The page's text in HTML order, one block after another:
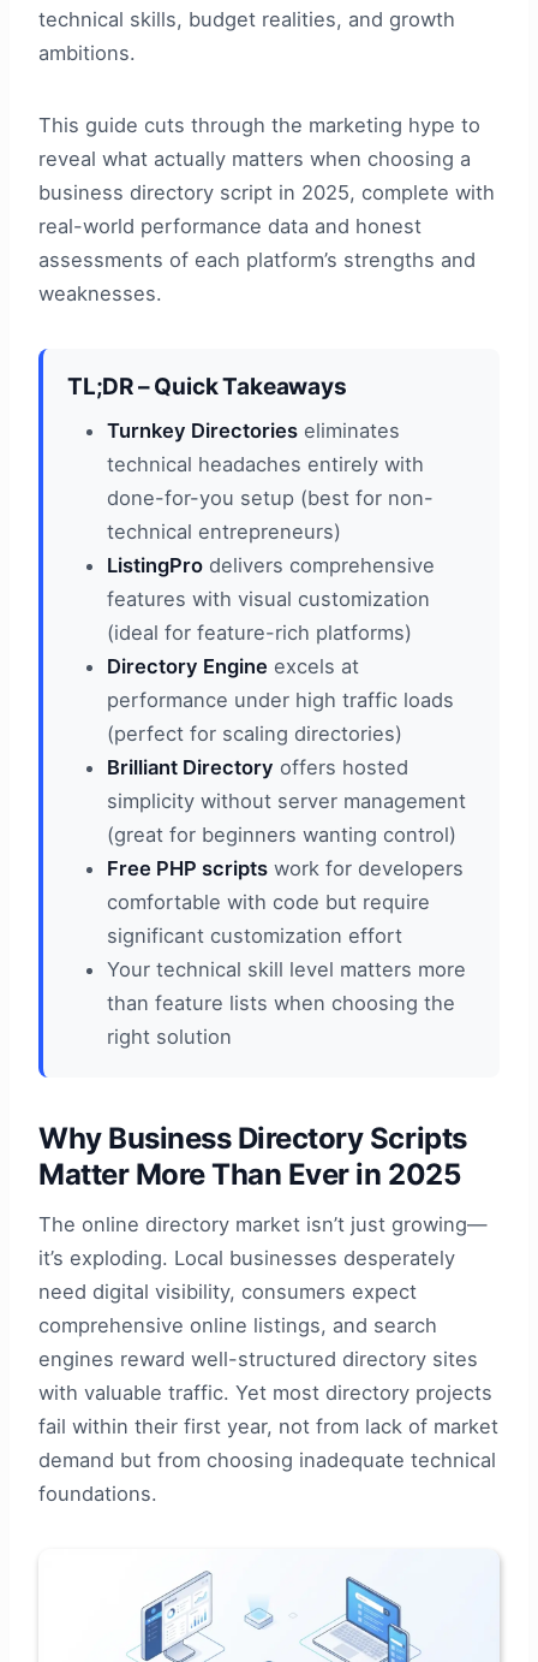
technical skills, budget realities, and growth
ambitions.
This guide cuts through the marketing hype to
reveal what actually matters when choosing a
business directory script in 2025, complete with
real-world performance data and honest
assessments of each platform’s strengths and
weaknesses.
TL;DR – Quick Takeaways
Turnkey Directories eliminates
technical headaches entirely with
done-for-you setup (best for non-
technical entrepreneurs)
ListingPro delivers comprehensive
features with visual customization
(ideal for feature-rich platforms)
Directory Engine excels at
performance under high traffic loads
(perfect for scaling directories)
Brilliant Directory offers hosted
simplicity without server management
(great for beginners wanting control)
Free PHP scripts work for developers
comfortable with code but require
significant customization effort
Your technical skill level matters more
than feature lists when choosing the
right solution
Why Business Directory Scripts
Matter More Than Ever in 2025
The online directory market isn’t just growing—
it’s exploding. Local businesses desperately
need digital visibility, consumers expect
comprehensive online listings, and search
engines reward well-structured directory sites
with valuable traffic. Yet most directory projects
fail within their first year, not from lack of market
demand but from choosing inadequate technical
foundations.